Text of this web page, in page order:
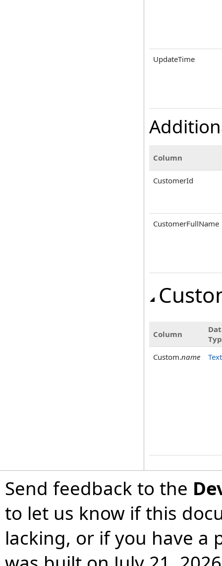
UpdateTime
Column
CustomerId
CustomerFullName
Column
Custom.name Text
Send feedback to the
to let us know if this
lacking, or if you have a